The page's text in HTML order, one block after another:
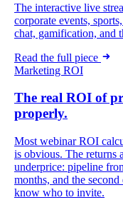
The interactive live
corporate events,
chat, gamification, and
Read the full piece
Marketing ROI
The real ROI of
properly.
Most webinar ROI
is obvious. The returns
underprice: pipeline
months, and the
know who to invite.